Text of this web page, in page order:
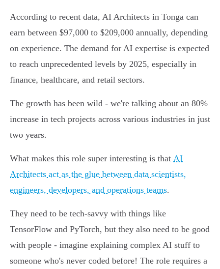
According to recent data, AI Architects in Tonga can
earn between $97,000 to $209,000 annually, depending
on experience. The demand for AI expertise is expected
to reach unprecedented levels by 2025, especially in
finance, healthcare, and retail sectors.
The growth has been wild - we're talking about an 80%
increase in tech projects across various industries in just
two years.
What makes this role super interesting is that AI
Architects act as the glue between data scientists,
engineers, developers, and operations teams.
They need to be tech-savvy with things like
TensorFlow and PyTorch, but they also need to be good
with people - imagine explaining complex AI stuff to
someone who's never coded before! The role requires a